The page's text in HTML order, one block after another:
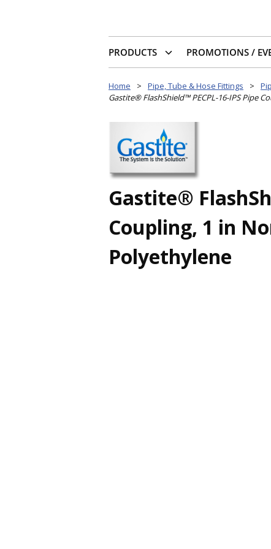
PRODUCTS PROMOTIONS /
Home > Pipe, Tube & Hose Fittings >
Gastite® FlashShield™ PECPL-16-IPS Pipe
Gastite®
Coupling, 1 in
Polyethylene